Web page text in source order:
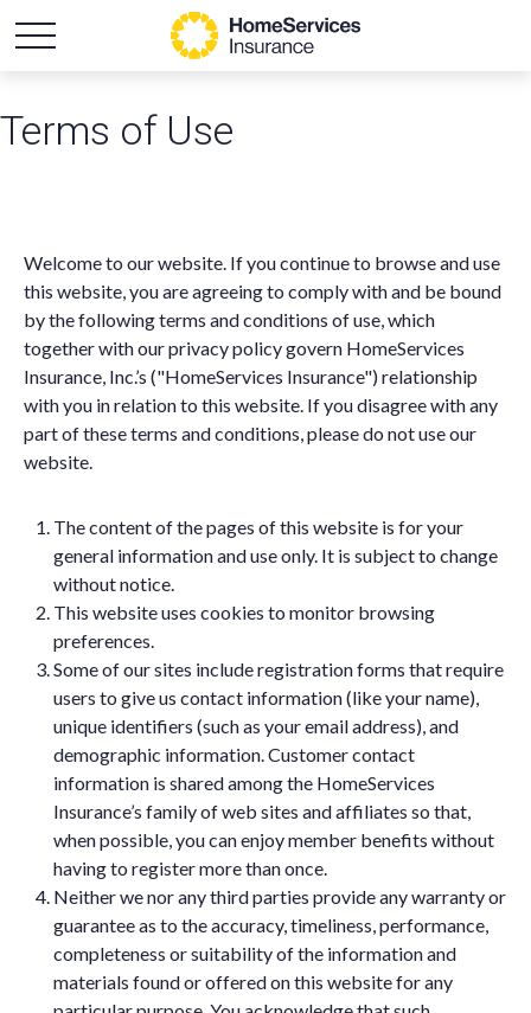
Terms of Use
Welcome to our website. If you continue to browse and use
this website, you are agreeing to comply with and be bound
by the following terms and conditions of use, which
together with our privacy policy govern HomeServices
Insurance, Inc.’s ("HomeServices Insurance") relationship
with you in relation to this website. If you disagree with any
part of these terms and conditions, please do not use our
website.
The content of the pages of this website is for your
general information and use only. It is subject to change
without notice.
This website uses cookies to monitor browsing
preferences.
Some of our sites include registration forms that require
users to give us contact information (like your name),
unique identifiers (such as your email address), and
demographic information. Customer contact
information is shared among the HomeServices
Insurance’s family of web sites and affiliates so that,
when possible, you can enjoy member benefits without
having to register more than once.
Neither we nor any third parties provide any warranty or
guarantee as to the accuracy, timeliness, performance,
completeness or suitability of the information and
materials found or offered on this website for any